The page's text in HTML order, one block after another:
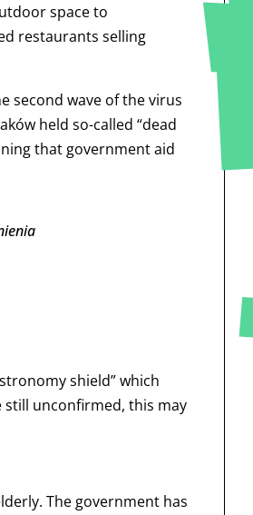
space to
restaurants selling
second wave of the virus
held so-called “dead
that government aid
shield” which
unconfirmed, this may
The government has